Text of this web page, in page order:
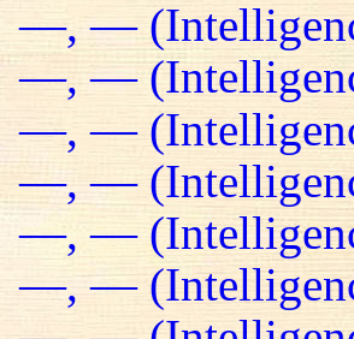
—, —
—, —
—, —
—, —
—, —
—, —